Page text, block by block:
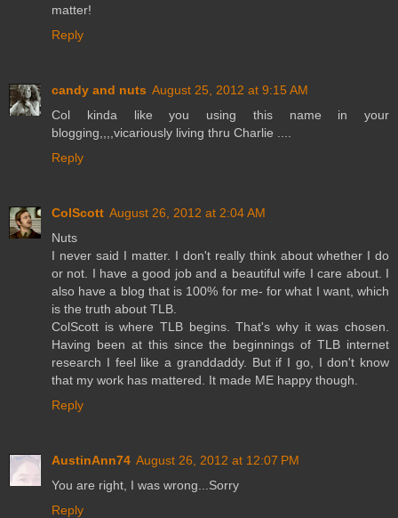
matter!
Reply
candy and nuts August 25, 2012 at 9:15 AM
Col kinda like you using this name in your
blogging,,,,vicariously living thru Charlie ....
Reply
ColScott August 26, 2012 at 2:04 AM
Nuts
I never said I matter. I don't really think about whether I do
or not. I have a good job and a beautiful wife I care about. I
also have a blog that is 100% for me- for what I want, which
is the truth about TLB.
ColScott is where TLB begins. That's why it was chosen.
Having been at this since the beginnings of TLB internet
research I feel like a granddaddy. But if I go, I don't know
that my work has mattered. It made ME happy though.
Reply
AustinAnn74 August 26, 2012 at 12:07 PM
You are right, I was wrong...Sorry
Reply